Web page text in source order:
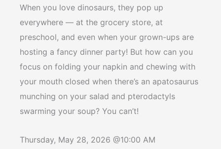
When you love dinosaurs, they pop up
everywhere — at the grocery store, at
preschool, and even when your grown-ups are
hosting a fancy dinner party! But how can you
focus on folding your napkin and chewing with
your mouth closed when there’s an apatosaurus
munching on your salad and pterodactyls
swarming your soup? You can’t!
Thursday, May 28, 2026 @10:00 AM